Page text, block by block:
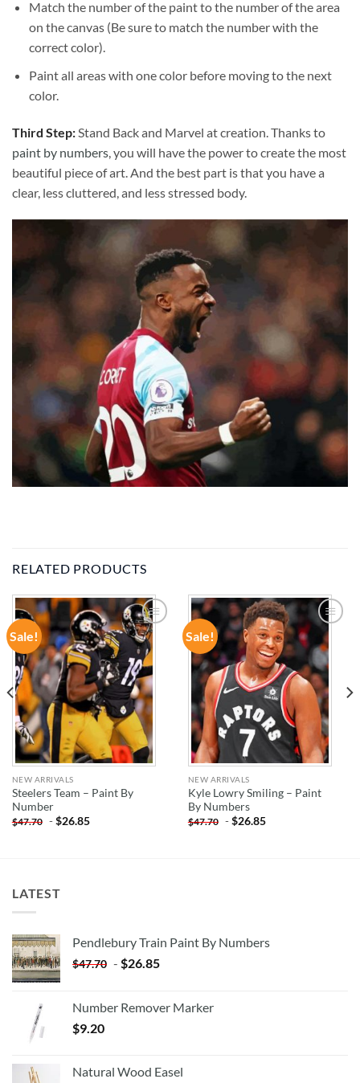
Match the number of the paint to the number of the area
on the canvas (Be sure to match the number with the
correct color).
Paint all areas with one color before moving to the next
color.
Third Step:Stand Back and Marvel at creation. Thanks to
paint by numbers, you will have the power to create the most
beautiful piece of art. And the best part is that you have a
clear, less cluttered, and less stressed body.
RELATED PRODUCTS
Sale!
ADD TO
WISHLIST
NEW ARRIVALS
Steelers Team – Paint By
Number
$47.70 -$26.85
Sale!
ADD TO
WISHLIST
NEW ARRIVALS
Kyle Lowry Smiling – Paint
By Numbers
$47.70 -$26.85
LATEST
Pendlebury Train Paint By Numbers
$47.70 - $26.85
Number Remover Marker
$9.20
Natural Wood Easel